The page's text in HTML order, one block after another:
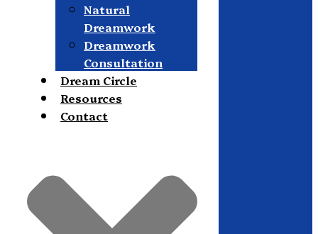
Natural
Dreamwork
Dreamwork
Consultation
Dream Circle
Resources
Contact